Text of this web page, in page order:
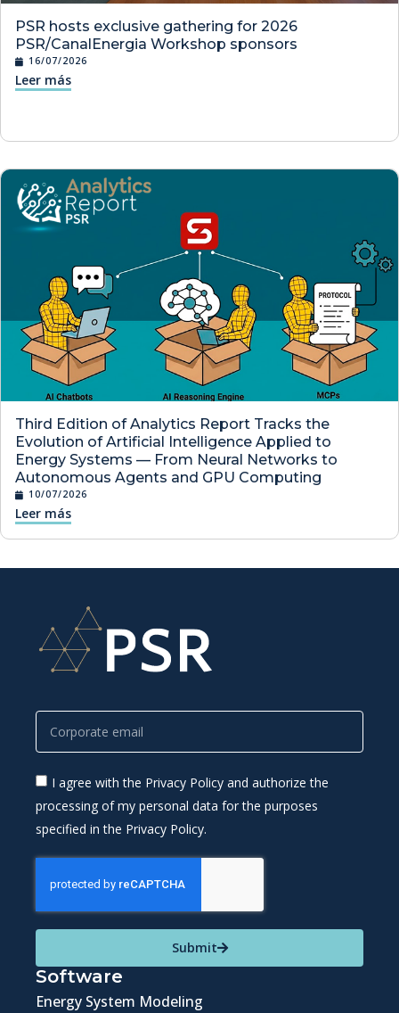
PSR hosts exclusive gathering for 2026
PSR/CanalEnergia Workshop sponsors
16/07/2026
Leer más
Third Edition of Analytics Report Tracks the
Evolution of Artificial Intelligence Applied to
Energy Systems — From Neural Networks to
Autonomous Agents and GPU Computing
10/07/2026
Leer más
I agree with the Privacy Policy and authorize the
processing of my personal data for the purposes
specified in the Privacy Policy.
Submit
Software
Energy System Modeling